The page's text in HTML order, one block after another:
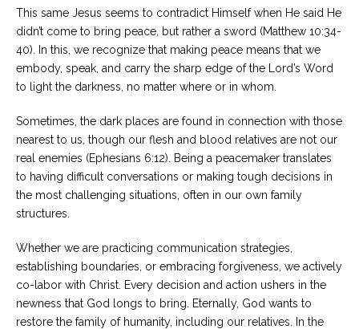
This same Jesus seems to contradict Himself when He said He
didn’t come to bring peace, but rather a sword (Matthew 10:34-
40). In this, we recognize that making peace means that we
embody, speak, and carry the sharp edge of the Lord’s Word
to light the darkness, no matter where or in whom.
Sometimes, the dark places are found in connection with those
nearest to us, though our flesh and blood relatives are not our
real enemies (Ephesians 6:12). Being a peacemaker translates
to having difficult conversations or making tough decisions in
the most challenging situations, often in our own family
structures.
Whether we are practicing communication strategies,
establishing boundaries, or embracing forgiveness, we actively
co-labor with Christ. Every decision and action ushers in the
newness that God longs to bring. Eternally, God wants to
restore the family of humanity, including our relatives. In the